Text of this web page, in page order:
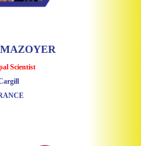
MAZOYER
Scientist